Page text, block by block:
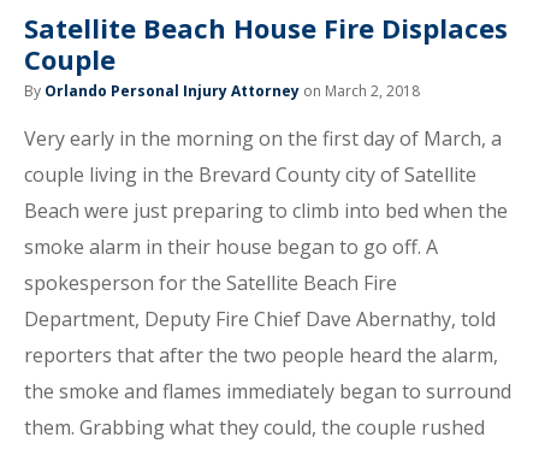
Satellite Beach House Fire Displaces
Couple
By Orlando Personal Injury Attorney on March 2, 2018
Very early in the morning on the first day of March, a
couple living in the Brevard County city of Satellite
Beach were just preparing to climb into bed when the
smoke alarm in their house began to go off. A
spokesperson for the Satellite Beach Fire
Department, Deputy Fire Chief Dave Abernathy, told
reporters that after the two people heard the alarm,
the smoke and flames immediately began to surround
them. Grabbing what they could, the couple rushed